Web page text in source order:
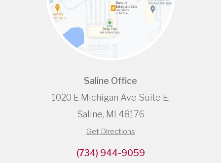
Saline Office
1020 E Michigan Ave Suite E,
Saline, MI 48176
Get Directions
(734) 944-9059